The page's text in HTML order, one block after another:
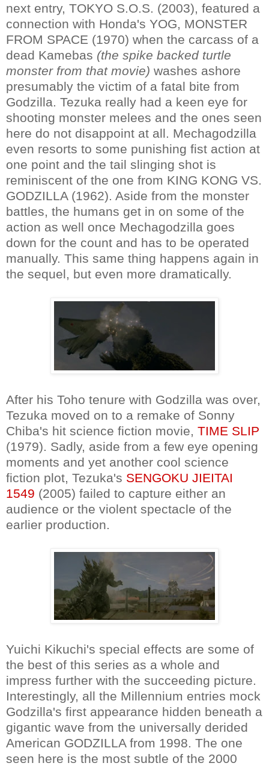
next entry, TOKYO S.O.S. (2003), featured a
connection with Honda's YOG, MONSTER
FROM SPACE (1970) when the carcass of a
dead Kamebas (the spike backed turtle
monster from that movie) washes ashore
presumably the victim of a fatal bite from
Godzilla. Tezuka really had a keen eye for
shooting monster melees and the ones seen
here do not disappoint at all. Mechagodzilla
even resorts to some punishing fist action at
one point and the tail slinging shot is
reminiscent of the one from KING KONG VS.
GODZILLA (1962). Aside from the monster
battles, the humans get in on some of the
action as well once Mechagodzilla goes
down for the count and has to be operated
manually. This same thing happens again in
the sequel, but even more dramatically.
After his Toho tenure with Godzilla was over,
Tezuka moved on to a remake of Sonny
Chiba's hit science fiction movie, TIME SLIP
(1979). Sadly, aside from a few eye opening
moments and yet another cool science
fiction plot, Tezuka's SENGOKU JIEITAI
1549 (2005) failed to capture either an
audience or the violent spectacle of the
earlier production.
Yuichi Kikuchi's special effects are some of
the best of this series as a whole and
impress further with the succeeding picture.
Interestingly, all the Millennium entries mock
Godzilla's first appearance hidden beneath a
gigantic wave from the universally derided
American GODZILLA from 1998. The one
seen here is the most subtle of the 2000